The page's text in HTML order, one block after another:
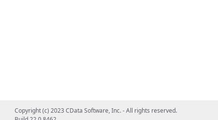
Copyright (c) 2023 CData Software, Inc. - All rights reserved.